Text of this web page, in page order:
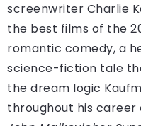
screenwriter Charlie
the best films of the
romantic comedy, a
science-fiction tale
the dream logic
throughout his